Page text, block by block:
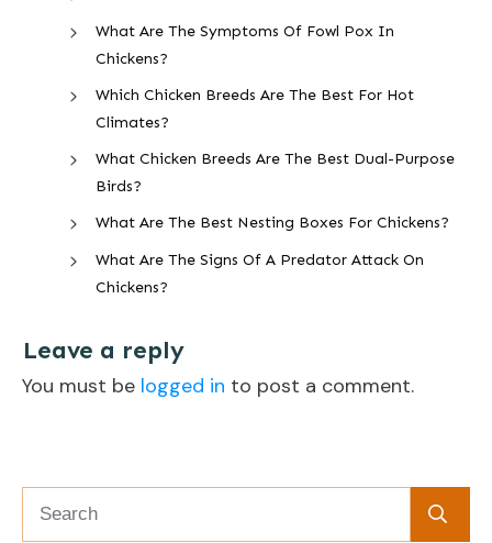
What Are The Symptoms Of Fowl Pox In
Chickens?
Which Chicken Breeds Are The Best For Hot
Climates?
What Chicken Breeds Are The Best Dual-Purpose
Birds?
What Are The Best Nesting Boxes For Chickens?
What Are The Signs Of A Predator Attack On
Chickens?
Leave a reply
You must be logged in to post a comment.